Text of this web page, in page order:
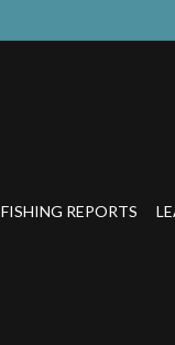
FISHING REPORTS